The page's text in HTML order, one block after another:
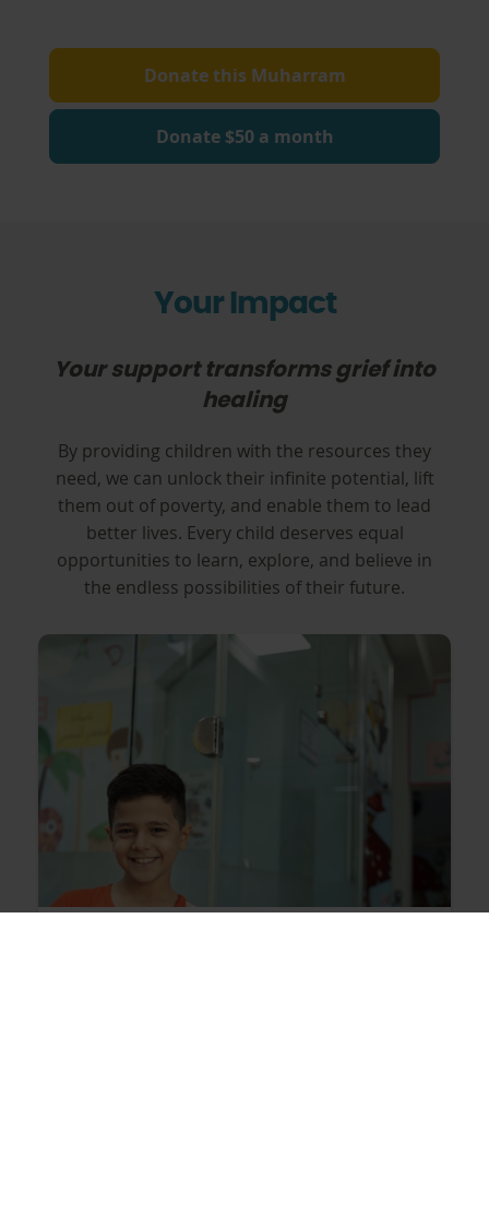
Donate this Muharram
Donate $50 a month
Your Impact
Your support transforms grief into
healing
By providing children with the resources they
need, we can unlock their infinite potential, lift
them out of poverty, and enable them to lead
better lives. Every child deserves equal
opportunities to learn, explore, and believe in
the endless possibilities of their future.